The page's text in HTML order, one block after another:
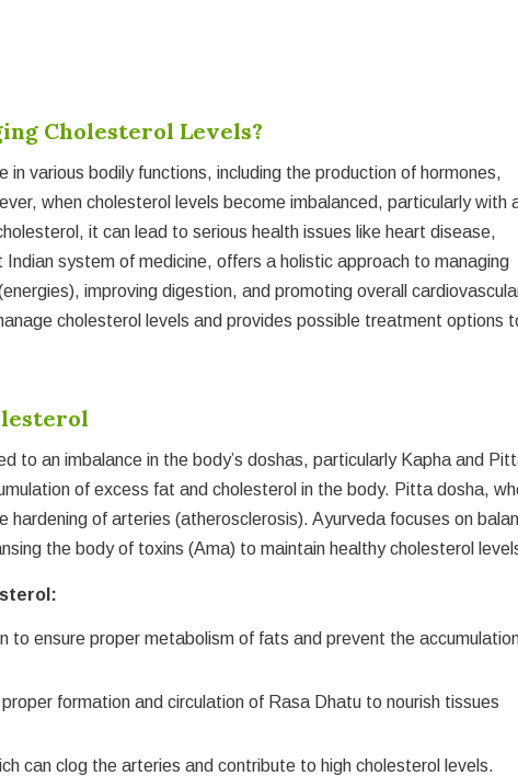
Cholesterol Levels?
various bodily functions, including the production of hormones,
when cholesterol levels become imbalanced, particularly with
it can lead to serious health issues like heart disease,
system of medicine, offers a holistic approach to managing
improving digestion, and promoting overall
cholesterol levels and provides possible treatment options
to an imbalance in the body’s doshas, particularly Kapha and
of excess fat and cholesterol in the body. Pitta dosha,
of arteries (atherosclerosis). Ayurveda focuses on
the body of toxins (Ama) to maintain healthy cholesterol
to ensure proper metabolism of fats and prevent the
proper formation and circulation of Rasa Dhatu to nourish tissues
can clog the arteries and contribute to high cholesterol levels.